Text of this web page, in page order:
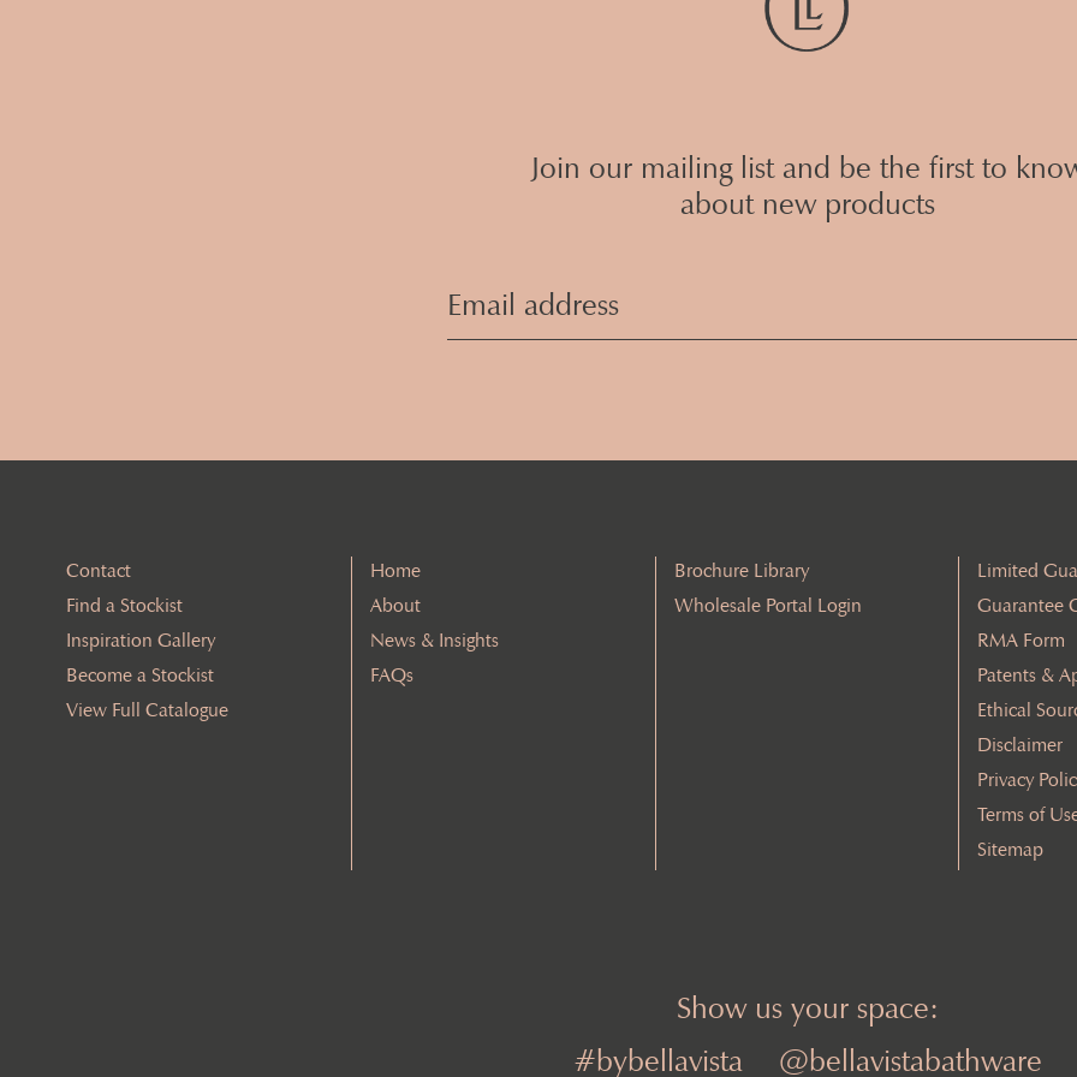
Join our mailing list and be the first to
about new products
Contact
Find a Stockist
Inspiration Gallery
Become a Stockist
View Full Catalogue
Home
About
News & Insights
FAQs
Brochure Library
Wholesale Portal Login
Limited
Guarantee
RMA Form
Patents &
Ethical
Disclaimer
Privacy
Terms of
Sitemap
Show us your space:
#bybellavista
@bellavistabathware